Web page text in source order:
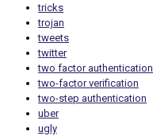
tricks
trojan
tweets
twitter
two factor authentication
two-factor verification
two-step authentication
uber
ugly